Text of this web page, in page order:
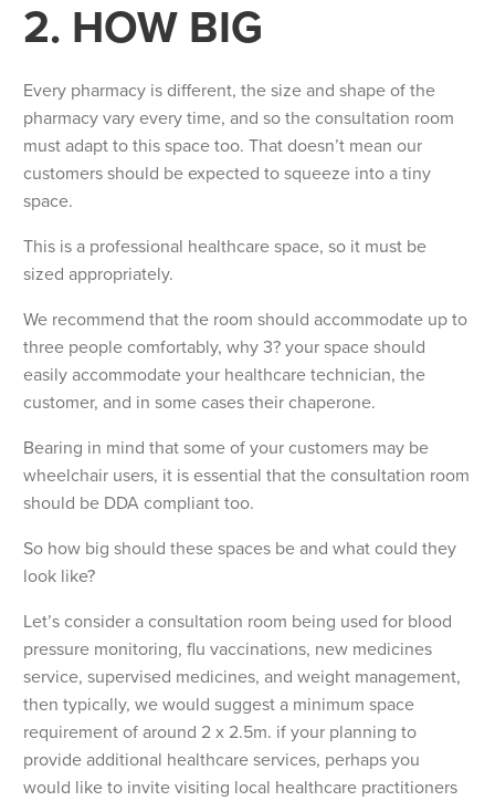
2. HOW BIG
Every pharmacy is different, the size and shape of the
pharmacy vary every time, and so the consultation room
must adapt to this space too. That doesn’t mean our
customers should be expected to squeeze into a tiny
space.
This is a professional healthcare space, so it must be
sized appropriately.
We recommend that the room should accommodate up to
three people comfortably, why 3? your space should
easily accommodate your healthcare technician, the
customer, and in some cases their chaperone.
Bearing in mind that some of your customers may be
wheelchair users, it is essential that the consultation room
should be DDA compliant too.
So how big should these spaces be and what could they
look like?
Let’s consider a consultation room being used for blood
pressure monitoring, flu vaccinations, new medicines
service, supervised medicines, and weight management,
then typically, we would suggest a minimum space
requirement of around 2 x 2.5m. if your planning to
provide additional healthcare services, perhaps you
would like to invite visiting local healthcare practitioners